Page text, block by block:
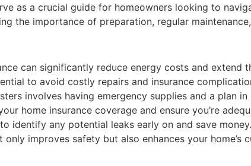
as a crucial guide for homeowners looking to
the importance of preparation, regular
can significantly reduce energy costs and extend
to avoid costly repairs and insurance
involves having emergency supplies and a plan in
home insurance coverage and ensure you’re
identify any potential leaks early on and save money.
improves safety but also enhances your home’s